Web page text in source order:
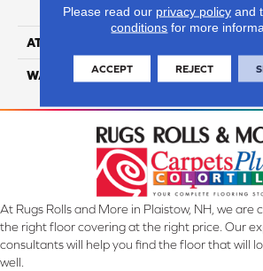
PET
ATTACHED PAD
WARRANTY 4 Star
At Rugs Rolls and More in Plaistow, NH, we
the right floor covering at the right price. Our
consultants will help you find the floor that will
well.
Please read our privacy policyand
conditions for more
ACCEPT REJECT